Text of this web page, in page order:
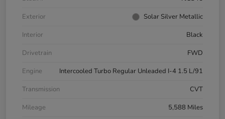
Exterior
Solar Silver Metallic
Interior
Black
Drivetrain
FWD
Engine
Intercooled Turbo Regular Unleaded I-4 1.5 L/91
Transmission
CVT
Mileage
5,588 Miles